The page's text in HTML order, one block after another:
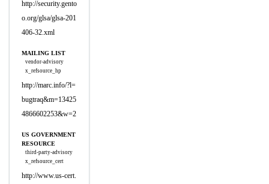
http://security.gento
o.org/glsa/glsa-201
406-32.xml
MAILING LIST
vendor-advisory
x_refsource_hp
http://marc.info/?l=
bugtraq&m=13425
4866602253&w=2
US GOVERNMENT
RESOURCE
third-party-advisory
x_refsource_cert
http://www.us-cert.